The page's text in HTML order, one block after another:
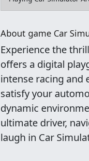
About game Car
Experience the
offers a digital
intense racing and
satisfy your
dynamic
ultimate driver,
laugh in Car